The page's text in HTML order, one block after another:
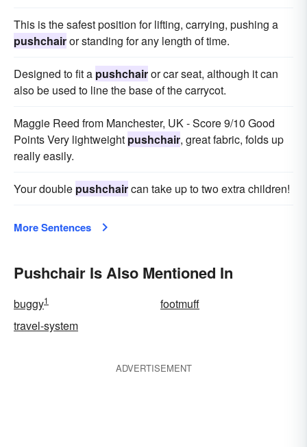
This is the safest position for lifting, carrying, pushing a
pushchairor standing for any length of time.
Designed to fit a pushchairor car seat, although it can
also be used to line the base of the carrycot.
Maggie Reed from Manchester, UK - Score 9/10 Good
Points Very lightweight pushchair, great fabric, folds up
really easily.
Your double pushchaircan take up to two extra children!
More Sentences
Pushchair Is Also Mentioned In
buggy1
footmuff
travel-system
ADVERTISEMENT